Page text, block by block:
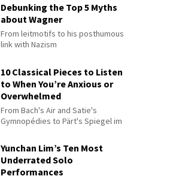
Debunking the Top 5 Myths
about Wagner
From leitmotifs to his posthumous
link with Nazism
10 Classical Pieces to Listen
to When You’re Anxious or
Overwhelmed
From Bach's Air and Satie's
Gymnopédies to Pärt's Spiegel im
Yunchan Lim’s Ten Most
Underrated Solo
Performances